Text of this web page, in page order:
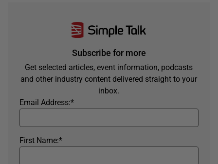
Subscribe for more
Get selected articles, event information, podcasts
and other industry content delivered straight to your
inbox.
*
Email Address:
*
First Name: